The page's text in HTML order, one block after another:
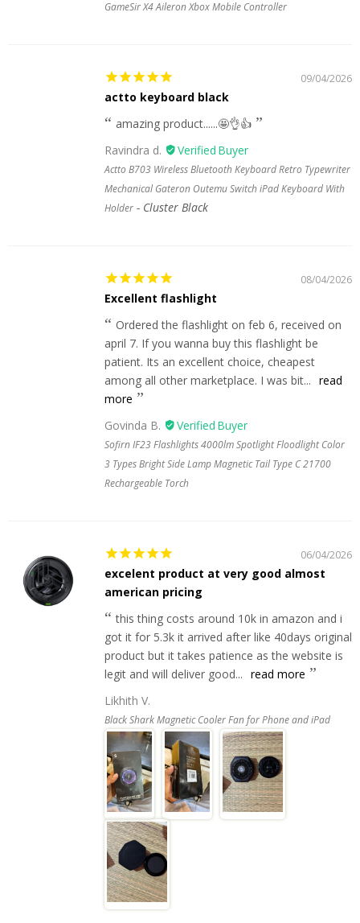
GameSir X4 Aileron Xbox Mobile Controller
09/04/2026
actto keyboard black
amazing product......🤩👌👍
Ravindra d.
Actto B703 Wireless Bluetooth Keyboard Retro Typewriter
Mechanical Gateron Outemu Switch iPad Keyboard With
Holder
Cluster Black
08/04/2026
Excellent flashlight
Ordered the flashlight on feb 6, received on
april 7. If you wanna buy this flashlight be
patient. Its an excellent choice, cheapest
among all other marketplace. I was bit... read
more
Govinda B.
Sofirn IF23 Flashlights 4000lm Spotlight Floodlight Color
3 Types Bright Side Lamp Magnetic Tail Type C 21700
Rechargeable Torch
06/04/2026
excelent product at very good almost
american pricing
this thing costs around 10k in amazon and i
got it for 5.3k it arrived after like 40days original
product but it takes patience as the website is
legit and will deliver good... read more
Likhith V.
Black Shark Magnetic Cooler Fan for Phone and iPad